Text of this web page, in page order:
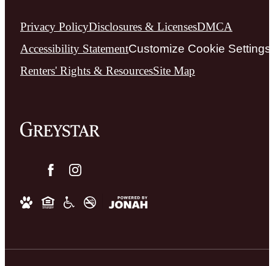
Privacy PolicyDisclosures & LicensesDMCA
Accessibility StatementCustomize Cookie Settings
Renters' Rights & ResourcesSite Map